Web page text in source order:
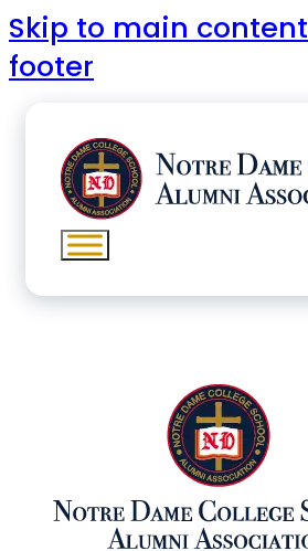
Skip to main content
footer